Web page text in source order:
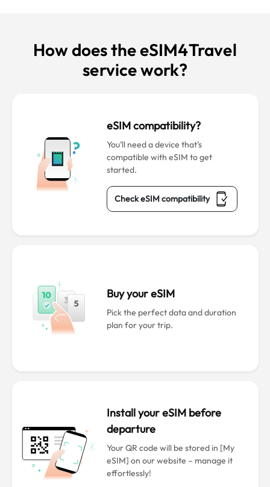
How does the eSIM4Travel
service work?
eSIM compatibility?
You’ll need a device that’s
compatible with eSIM to get
started.
Check eSIM compatibility
Buy your eSIM
Pick the perfect data and duration
plan for your trip.
Install your eSIM before
departure
Your QR code will be stored in [My
eSIM] on our website – manage it
effortlessly!